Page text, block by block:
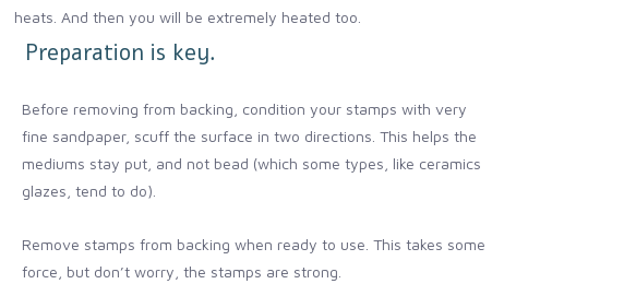
heats. And then you will be extremely heated too.
Preparation is key.
Before removing from backing, condition your stamps with very
fine sandpaper, scuff the surface in two directions. This helps the
mediums stay put, and not bead (which some types, like ceramics
glazes, tend to do).
Remove stamps from backing when ready to use. This takes some
force, but don’t worry, the stamps are strong.